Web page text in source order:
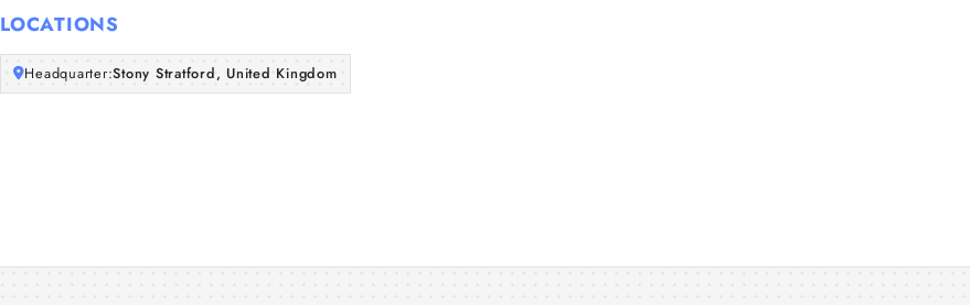
LOCATIONS
Headquarter:Stony Stratford, United Kingdom